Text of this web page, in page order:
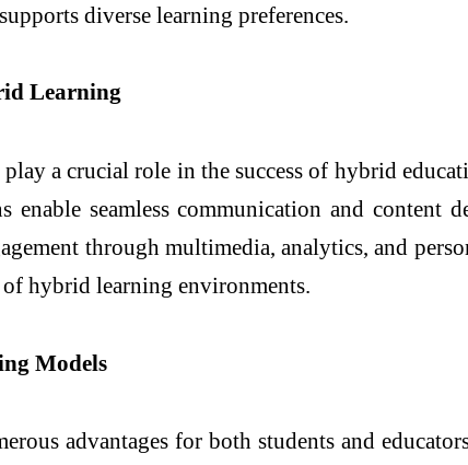
diverse learning preferences.
Learning
a crucial role in the success of hybrid
enable seamless communication and
through multimedia, analytics, and
of hybrid learning environments.
Models
advantages for both students and